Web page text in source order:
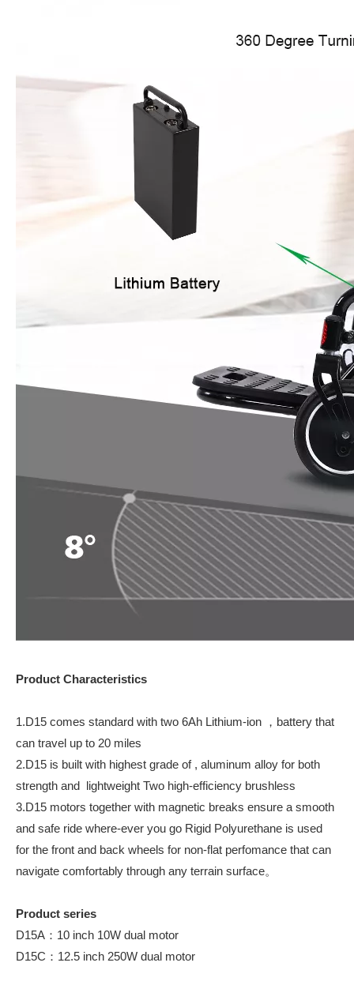
Product Characteristics
1.D15 comes standard with two 6Ah Lithium-ion ，battery that
can travel up to 20 miles
2.D15 is built with highest grade of , aluminum alloy for both
strength and lightweight Two high-efficiency brushless
3.D15 motors together with magnetic breaks ensure a smooth
and safe ride where-ever you go Rigid Polyurethane is used
for the front and back wheels for non-flat perfomance that can
navigate comfortably through any terrain surface。
Product series
D15A：10 inch 10W dual motor
D15C：12.5 inch 250W dual motor